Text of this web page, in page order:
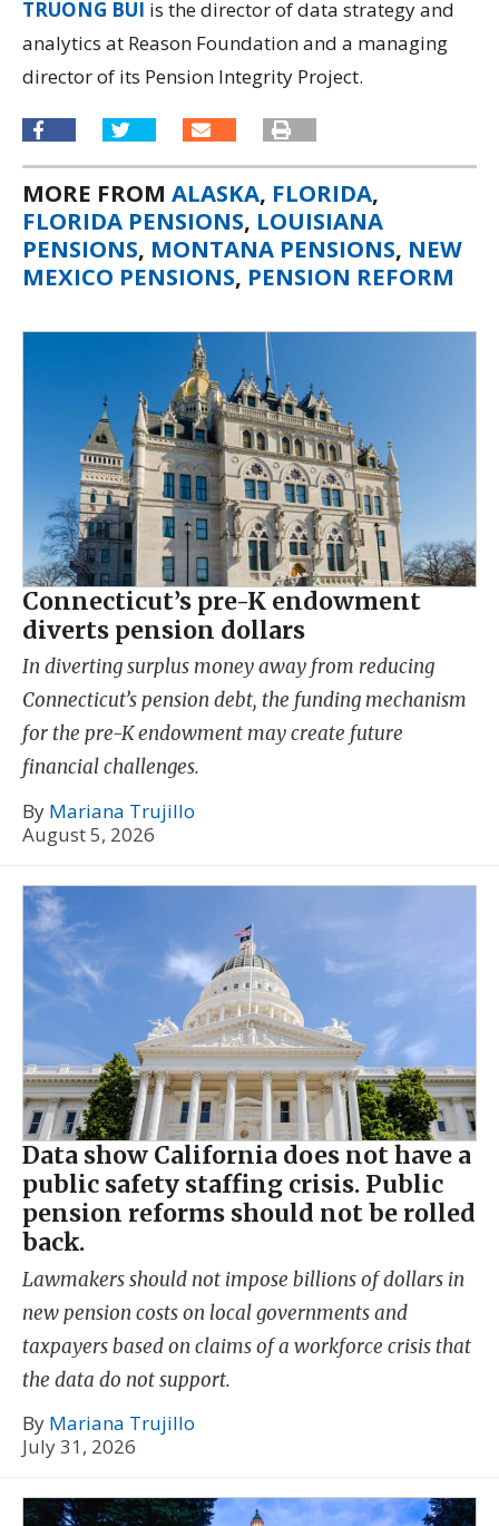
TRUONG BUI is the director of data strategy and
analytics at Reason Foundation and a managing
director of its Pension Integrity Project.
MORE FROM ALASKA, FLORIDA,
FLORIDA PENSIONS, LOUISIANA
PENSIONS, MONTANA PENSIONS, NEW
MEXICO PENSIONS, PENSION REFORM
Connecticut’s pre-K endowment
diverts pension dollars
In diverting surplus money away from reducing
Connecticut’s pension debt, the funding mechanism
for the pre-K endowment may create future
financial challenges.
By Mariana Trujillo
August 5, 2026
Data show California does not have a
public safety staffing crisis. Public
pension reforms should not be rolled
back.
Lawmakers should not impose billions of dollars in
new pension costs on local governments and
taxpayers based on claims of a workforce crisis that
the data do not support.
By Mariana Trujillo
July 31, 2026